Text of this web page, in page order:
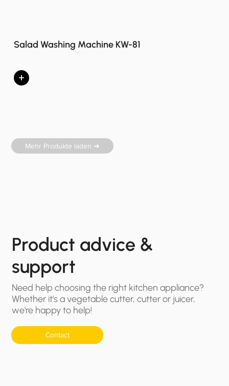
Salad Washing Machine KW-81
+
Mehr Produkte laden ➜
Product advice &
support
Need help choosing the right kitchen appliance?
Whether it's a vegetable cutter, cutter or juicer,
we're happy to help!
Contact